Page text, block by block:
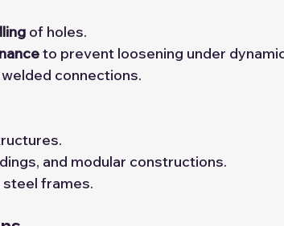
of holes.
to prevent loosening under
connections.
and modular constructions.
steel frames.